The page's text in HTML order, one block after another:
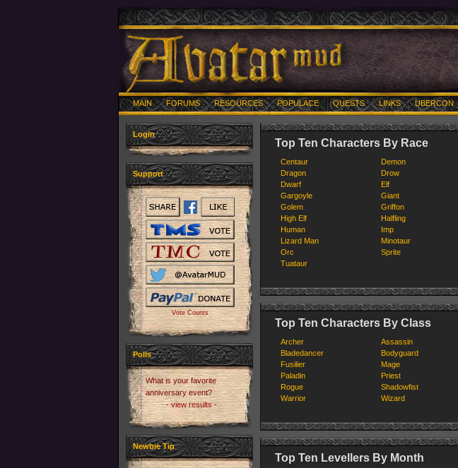
MAIN FORUMS RESOURCES POPULACE QUESTS LINKS UBERCON
Login
Support
Vote Counts
Polls
What is your favorite
anniversary event?
- view results -
Newbie Tip
Top Ten Characters By Race
Centaur Demon
Dragon
Drow
Dwarf
Elf
Gargoyle
Giant
Golem
Griffon
High Elf
Halfling
Human
Imp
Lizard Man
Minotaur
Orc
Sprite
Tuataur
Top Ten Characters By Class
Archer Assassin
Bladedancer
Bodyguard
Fusilier
Mage
Paladin
Priest
Rogue
Shadowfist
Warrior
Wizard
Top Ten Levellers By Month